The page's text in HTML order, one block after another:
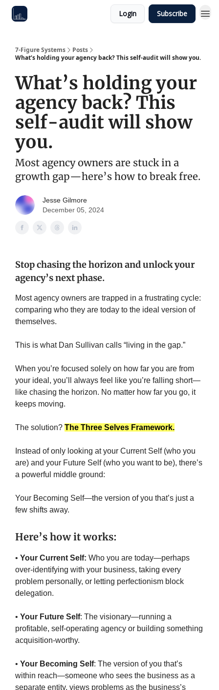
Login Subscribe
7-Figure Systems
Posts
What’s holding your agency back? This self-audit will show you.
What’s holding your
agency back? This
self-audit will show
you.
Most agency owners are stuck in a
growth gap—here’s how to break free.
Jesse Gilmore
December 05, 2024
Stop chasing the horizon and unlock your
agency’s next phase.
Most agency owners are trapped in a frustrating cycle:
comparing who they are today to the ideal version of
themselves.
This is what Dan Sullivan calls “living in the gap.”
When you’re focused solely on how far you are from
your ideal, you’ll always feel like you’re falling short—
like chasing the horizon. No matter how far you go, it
keeps moving.
The solution? The Three Selves Framework.
Instead of only looking at your Current Self (who you
are) and your Future Self (who you want to be), there’s
a powerful middle ground:
Your Becoming Self—the version of you that’s just a
few shifts away.
Here’s how it works:
• Your Current Self: Who you are today—perhaps
over-identifying with your business, taking every
problem personally, or letting perfectionism block
delegation.
• Your Future Self: The visionary—running a
profitable, self-operating agency or building something
acquisition-worthy.
• Your Becoming Self: The version of you that’s
within reach—someone who sees the business as a
separate entity, views problems as the business’s